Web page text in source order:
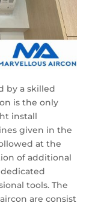
by a skilled
is the only
install
given in the
at the
of additional
tools. The
are consist